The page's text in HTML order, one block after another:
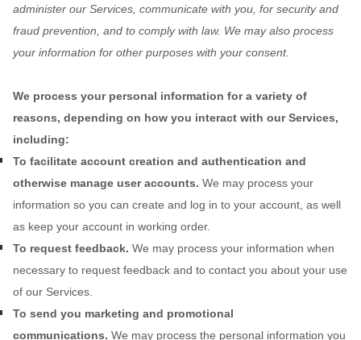
administer our Services, communicate with you, for security and
fraud prevention, and to comply with law. We may also process
your information for other purposes with your consent.
We process your personal information for a variety of
reasons, depending on how you interact with our Services,
including:
To facilitate account creation and authentication and
otherwise manage user accounts. We may process your
information so you can create and log in to your account, as well
as keep your account in working order.
To request feedback. We may process your information when
necessary to request feedback and to contact you about your use
of our Services.
To send you marketing and promotional
communications. We may process the personal information you